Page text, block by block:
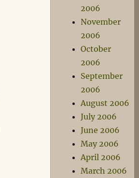
2006
November
2006
October
2006
September
2006
August 2006
July 2006
June 2006
May 2006
April 2006
March 2006